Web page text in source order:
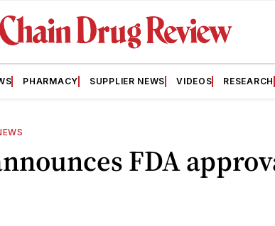
PHARMACY SUPPLIER NEWS VIDEOS RESEARCH
FDA